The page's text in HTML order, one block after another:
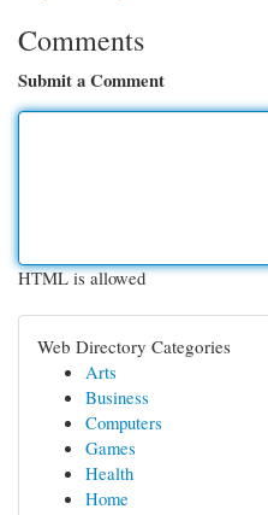
Comments
Submit a Comment
HTML is allowed
Web Directory Categories
Arts
Business
Computers
Games
Health
Home